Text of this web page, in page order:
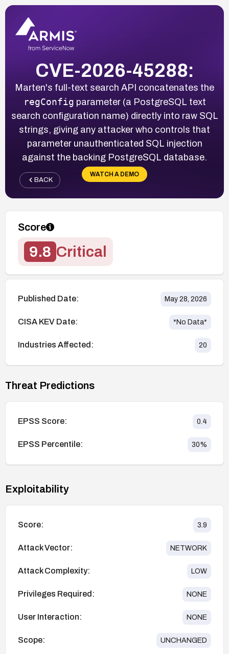
CVE-2026-45288:
Marten's full-text search API concatenates the
regConfig parameter (a PostgreSQL text
search configuration name) directly into raw SQL
strings, giving any attacker who controls that
parameter unauthenticated SQL injection
against the backing PostgreSQL database.
WATCH A DEMO
BACK
Score
9.8 Critical
Published Date: May 28, 2026
CISA KEV Date: *No Data*
Industries Affected: 20
Threat Predictions
EPSS Score: 0.4
EPSS Percentile: 30%
Exploitability
Score: 3.9
Attack Vector: NETWORK
Attack Complexity: LOW
Privileges Required: NONE
User Interaction: NONE
Scope: UNCHANGED